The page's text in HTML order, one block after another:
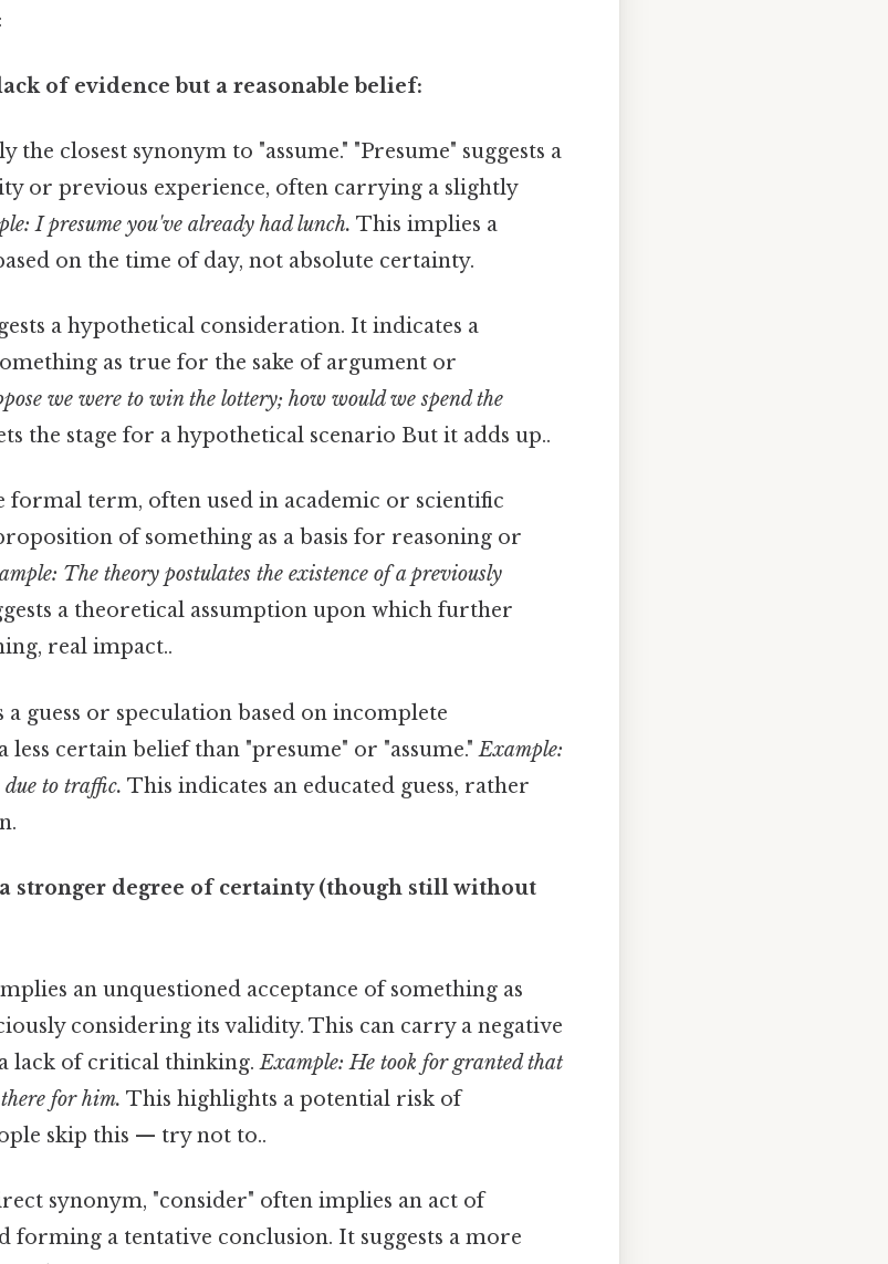
of evidence but a reasonable belief:
the closest synonym to "assume." "Presume" suggests a
or previous experience, often carrying a slightly
I presume you've already had lunch. This implies a
on the time of day, not absolute certainty.
a hypothetical consideration. It indicates a
as true for the sake of argument or
we were to win the lottery; how would we spend the
the stage for a hypothetical scenario But it adds up..
formal term, often used in academic or scientific
of something as a basis for reasoning or
The theory postulates the existence of a previously
a theoretical assumption upon which further
real impact..
guess or speculation based on incomplete
less certain belief than "presume" or "assume."Example:
to traffic. This indicates an educated guess, rather
a stronger degree of certainty (though still without
an unquestioned acceptance of something as
considering its validity. This can carry a negative
lack of critical thinking.Example: He took for granted that
for him. This highlights a potential risk of
skip this — try not to..
synonym, "consider" often implies an act of
forming a tentative conclusion. It suggests a more